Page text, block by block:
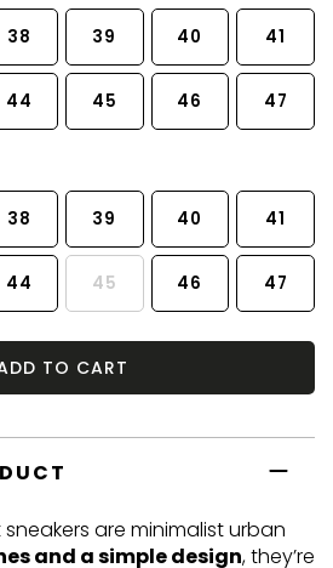
38 39 40 41
44 45 46 47
38 39 40 41
44 45 46 47
TO CART
sneakers are minimalist urban
and a simple design, they’re